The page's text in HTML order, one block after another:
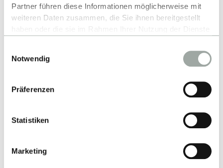
Partner führen diese Informationen möglicherweise mit
weiteren Daten zusammen, die Sie ihnen bereitgestellt
Alles zum Thema Cookies und personenbezogene
Datenverarbeitung entnehmen Sie unserer
Notwendig
Präferenzen
Statistiken
Marketing